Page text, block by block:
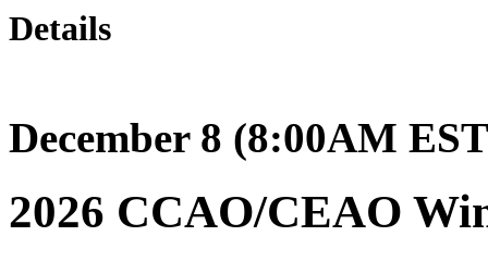
Details
December 8 (8:00AM
2026 CCAO/CEAO